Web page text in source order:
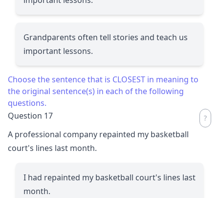
Grandparents often tell stories and teach us
important lessons.
Choose the sentence that is CLOSEST in meaning to
the original sentence(s) in each of the following
questions.
Question 17
A professional company repainted my basketball
court's lines last month.
I had repainted my basketball court's lines last
month.